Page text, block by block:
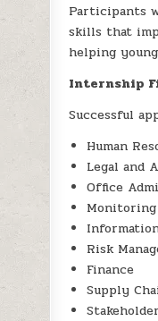
Participants
skills that
helping
Internship
Successful
Human
Legal and
Office
Monitoring
Risk
Finance
Supply